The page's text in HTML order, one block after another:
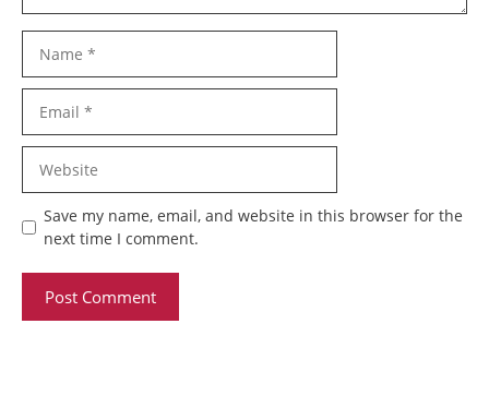
Save my name, email, and website in this browser for the
next time I comment.